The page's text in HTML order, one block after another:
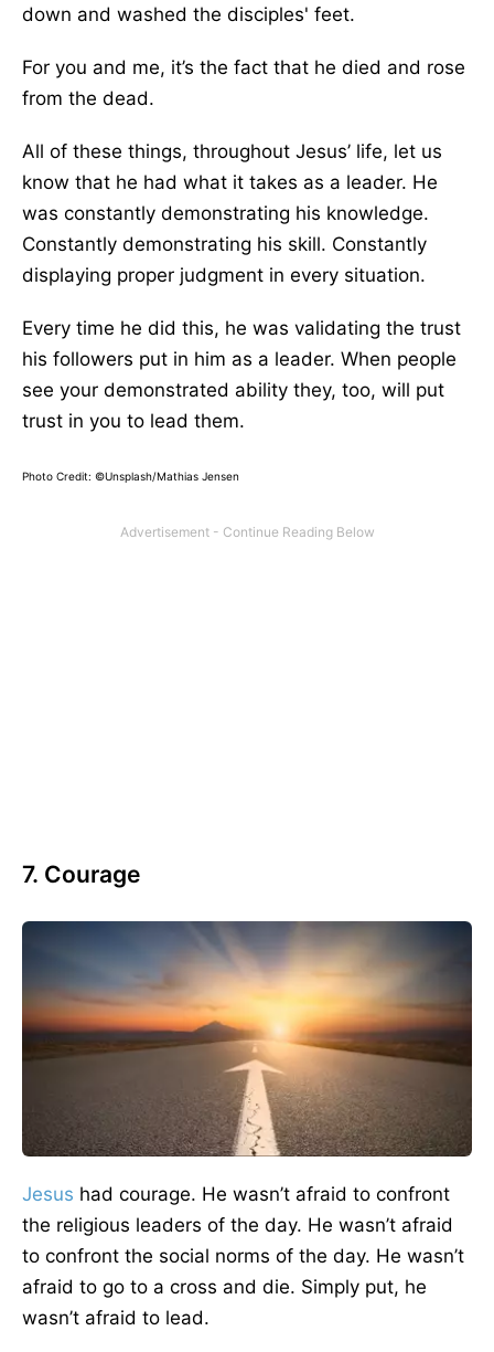
down and washed the disciples' feet.
For you and me, it’s the fact that he died and rose
from the dead.
All of these things, throughout Jesus’ life, let us
know that he had what it takes as a leader. He
was constantly demonstrating his knowledge.
Constantly demonstrating his skill. Constantly
displaying proper judgment in every situation.
Every time he did this, he was validating the trust
his followers put in him as a leader. When people
see your demonstrated ability they, too, will put
trust in you to lead them.
Photo Credit: ©Unsplash/Mathias Jensen
7. Courage
Jesus had courage. He wasn’t afraid to confront
the religious leaders of the day. He wasn’t afraid
to confront the social norms of the day. He wasn’t
afraid to go to a cross and die. Simply put, he
wasn’t afraid to lead.